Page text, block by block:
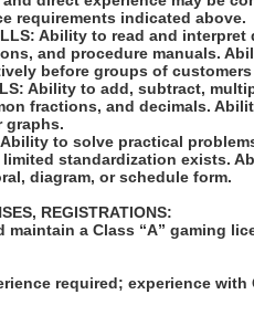
requirements indicated above.
Ability to read and
and procedure manuals.
before groups of
Ability to add, subtract,
fractions, and decimals.
graphs.
Ability to solve practical
standardization exists.
diagram, or schedule form.
REGISTRATIONS:
maintain a Class “A” gaming
required; experience